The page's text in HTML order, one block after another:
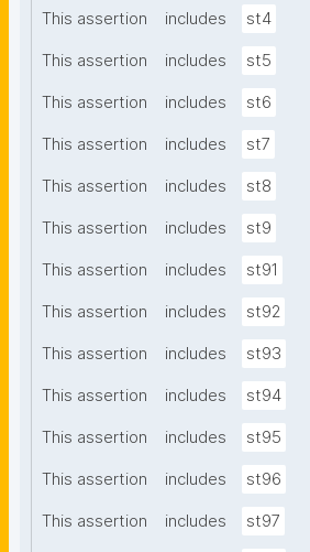
This assertion includes st4
This assertion includes st5
This assertion includes st6
This assertion includes st7
This assertion includes st8
This assertion includes st9
This assertion includes st91
This assertion includes st92
This assertion includes st93
This assertion includes st94
This assertion includes st95
This assertion includes st96
This assertion includes st97